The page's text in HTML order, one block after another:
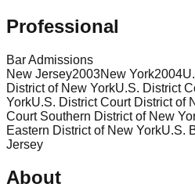
Professional
Bar Admissions
New Jersey2003New York2004
District of New YorkU.S. District
YorkU.S. District Court District of
Court Southern District of New
Eastern District of New YorkU.S.
Jersey
About